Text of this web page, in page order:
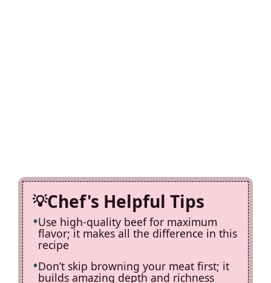
Chef's Helpful Tips
Use high-quality beef for maximum
flavor; it makes all the difference in this
recipe
Don’t skip browning your meat first; it
builds amazing depth and richness